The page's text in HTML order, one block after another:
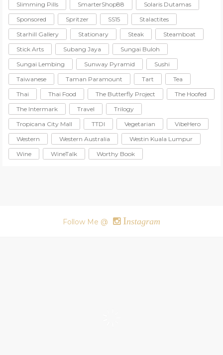
Slimming Pills
SmarterShop88
Solaris Dutamas
Sponsored
Spritzer SS15
Stalactites
Starhill Gallery
Stationary Steak
Steamboat
Stick Arts
Subang Jaya
Sungai Buloh
Sungai Lembing
Sunway Pyramid
Sushi
Taiwanese
Taman Paramount Tart
Tea
Thai
Thai Food The Butterfly Project
The Hoofed
The Intermark
Travel
Trilogy
Tropicana City Mall
TTDI Vegetarian
VibeHero
Western
Western Australia
Westin Kuala Lumpur
Wine
WineTalk Worthy Book
Follow Me @ Instagram